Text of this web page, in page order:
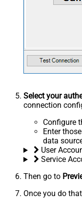
Select your
connection
Configure
Enter
data
User
Service
Then go to
Once you do